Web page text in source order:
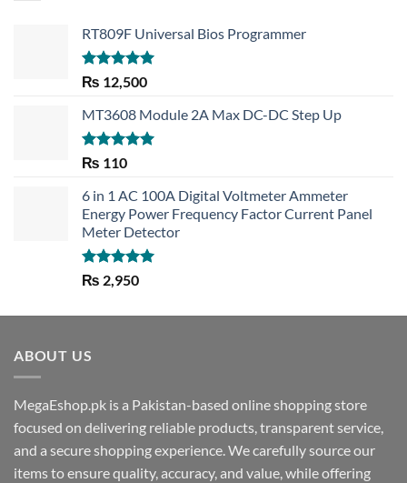
RT809F Universal Bios Programmer
Rated 5.00
out of 5
₨ 12,500
MT3608 Module 2A Max DC-DC Step Up
Rated5.00
₨ 110
6 in 1 AC 100A Digital Voltmeter Ammeter
Energy Power Frequency Factor Current Panel
Meter Detector
Rated5.00
out of 5
₨ 2,950
ABOUT US
MegaEshop.pk is a Pakistan-based online shopping store
focused on delivering reliable products, transparent service,
and a secure shopping experience. We carefully source our
items to ensure quality, accuracy, and value, while offering